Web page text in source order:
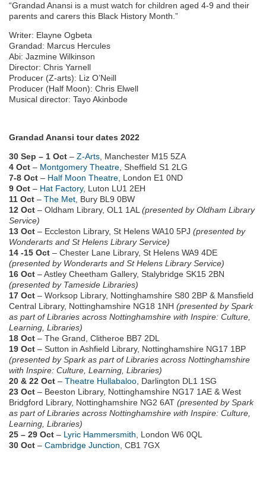
“Grandad Anansi is a must watch for children aged 4-9 and their
parents and carers this Black History Month.”
Writer: Elayne Ogbeta
Grandad: Marcus Hercules
Abi: Jazmine Wilkinson
Director: Chris Yarnell
Producer (Z-arts): Liz O’Neill
Producer (Half Moon): Chris Elwell
Musical director: Tayo Akinbode
Grandad Anansi tour dates 2022
30 Sep – 1 Oct – Z-Arts , Manchester M15 5ZA
4 Oct – Montgomery Theatre , Sheffield S1 2LG
7-8 Oct – Half Moon Theatre , London E1 0ND
9 Oct – Hat Factory, Luton LU1 2EH
11 Oct – The Met , Bury BL9 0BW
12 Oct – Oldham Library, OL1 1AL (presented by Oldham Library
Service)
13 Oct – Eccleston Library, St Helens WA10 5PJ (presented by
Wonderarts and St Helens Library Service)
14 -15 Oct – Chester Lane Library, St Helens WA9 4DE
(presented by Wonderarts and St Helens Library Service)
16 Oct – Astley Cheetham Gallery, Stalybridge SK15 2BN
(presented by Tameside Libraries)
17 Oct – Worksop Library, Nottinghamshire S80 2BP & Mansfield
Central Library, Nottinghamshire NG18 1NH (presented by Spark
as part of Libraries across Nottinghamshire with Inspire: Culture,
Learning, Libraries)
18 Oct – The Grand, Clitheroe BB7 2DL
19 Oct – Sutton in Ashfield Library, Nottinghamshire NG17 1BP
(presented by Spark as part of Libraries across Nottinghamshire
with Inspire: Culture, Learning, Libraries)
20 & 22 Oct – Theatre Hullabaloo , Darlington DL1 1SG
23 Oct – Beeston Library, Nottinghamshire NG17 1AE & West
Bridgford Library, Nottinghamshire NG2 6AT (presented by Spark
as part of Libraries across Nottinghamshire with Inspire: Culture,
Learning, Libraries)
25 – 29 Oct – Lyric Hammersmith , London W6 0QL
30 Oct – Cambridge Junction , CB1 7GX